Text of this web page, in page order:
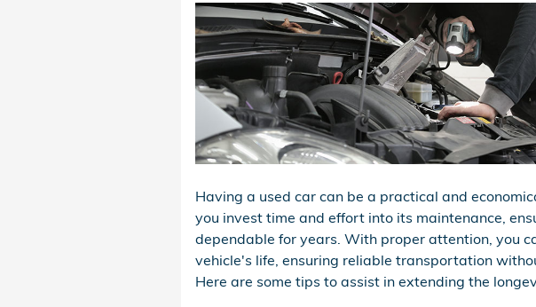
Having a used car can be a practical and
you invest time and effort into its maintenance,
dependable for years. With proper attention, you
vehicle's life, ensuring reliable transportation
Here are some tips to assist in extending the